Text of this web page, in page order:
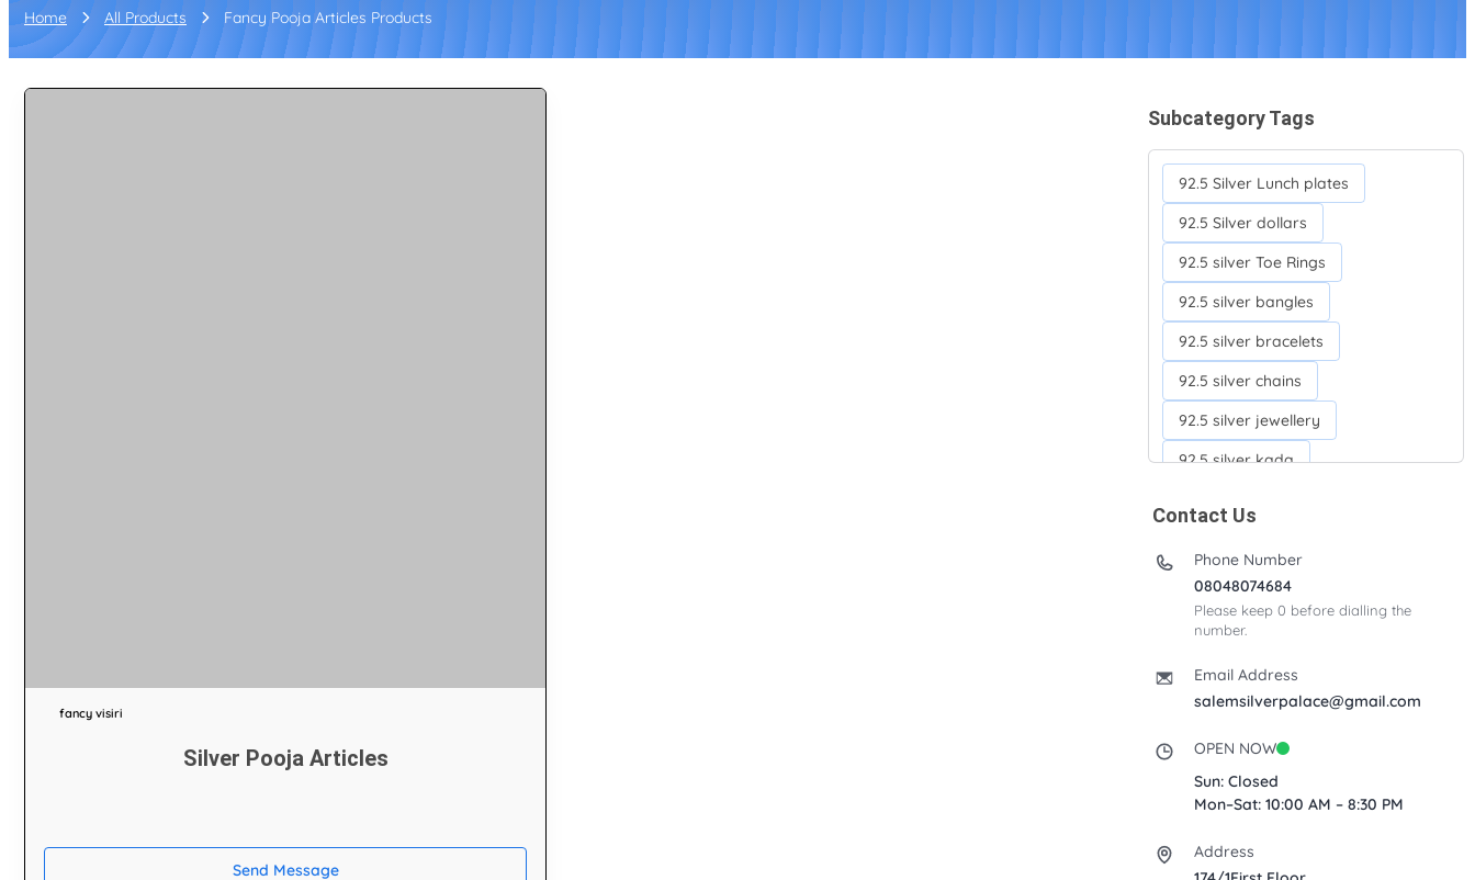
Home All Products Fancy Pooja Articles Products
fancy visiri
Silver Pooja Articles
Send Message
Subcategory Tags
92.5 Silver Lunch plates
92.5 Silver dollars
92.5 silver Toe Rings
92.5 silver bangles
92.5 silver bracelets
92.5 silver chains
92.5 silver jewellery
92.5 silver kada
Acrylic box
Ayyappan Maalai
Corporate gifts
Gemini cup
Kubera villakku
Malabar Mokku Kuthu villakku
Contact Us
Phone Number
08048074684
Please keep 0 before dialling the
number.
Email Address
salemsilverpalace@gmail.com
OPEN NOW
Sun: Closed
Mon–Sat: 10:00 AM – 8:30 PM
Address